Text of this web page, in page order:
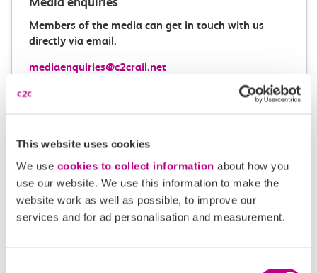
This website uses cookies
We use cookies to collect information about how you
use our website. We use this information to make the
website work as well as possible, to improve our
services and for ad personalisation and measurement.
Members of the media can get in touch with us
directly via email.
mediaenquiries@c2crail.net
More news